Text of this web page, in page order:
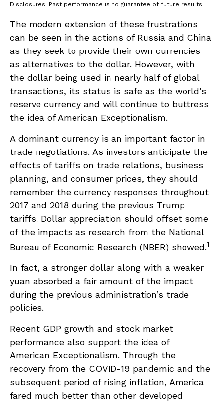
Disclosures: Past performance is no guarantee of future results.
The modern extension of these frustrations
can be seen in the actions of Russia and China
as they seek to provide their own currencies
as alternatives to the dollar. However, with
the dollar being used in nearly half of global
transactions, its status is safe as the world’s
reserve currency and will continue to buttress
the idea of American Exceptionalism.
A dominant currency is an important factor in
trade negotiations. As investors anticipate the
effects of tariffs on trade relations, business
planning, and consumer prices, they should
remember the currency responses throughout
2017 and 2018 during the previous Trump
tariffs. Dollar appreciation should offset some
of the impacts as research from the National
Bureau of Economic Research (NBER) showed.1
In fact, a stronger dollar along with a weaker
yuan absorbed a fair amount of the impact
during the previous administration’s trade
policies.
Recent GDP growth and stock market
performance also support the idea of
American Exceptionalism. Through the
recovery from the COVID-19 pandemic and the
subsequent period of rising inflation, America
fared much better than other developed